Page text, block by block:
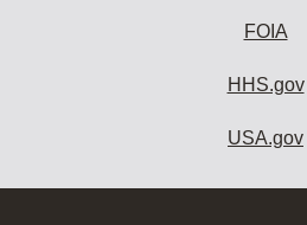
FOIA
HHS.gov
USA.gov